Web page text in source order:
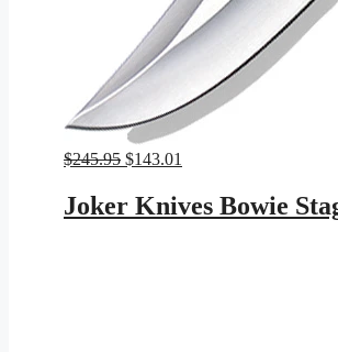
$245.95 Original
was:
$245.95.
$143.01
$143.01.
Joker Knives Bowie